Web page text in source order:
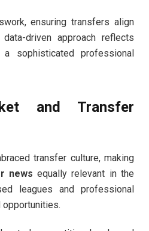
ensuring transfers align
driven approach reflects
a sophisticated professional
and Transfer
transfer culture, making
news equally relevant in the
leagues and professional
opportunities.